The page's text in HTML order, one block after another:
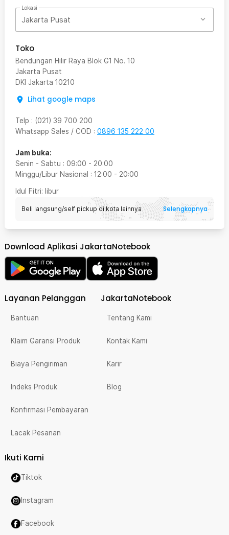
Lokasi
Jakarta Pusat
Toko
Bendungan Hilir Raya Blok G1 No. 10
Jakarta Pusat
DKI Jakarta 10210
Lihat google maps
Telp : (021) 39 700 200
Whatsapp Sales / COD : 0896 135 222 00
Jam buka:
Senin - Sabtu : 09:00 - 20:00
Minggu/Libur Nasional : 12:00 - 20:00
Idul Fitri: libur
Beli langsung/self pickup di kota lainnya Selengkapnya
Download Aplikasi JakartaNotebook
Layanan Pelanggan
Bantuan
Klaim Garansi Produk
Biaya Pengiriman
Indeks Produk
Konfirmasi Pembayaran
Lacak Pesanan
JakartaNotebook
Tentang Kami
Kontak Kami
Karir
Blog
Ikuti Kami
Tiktok
Instagram
Facebook